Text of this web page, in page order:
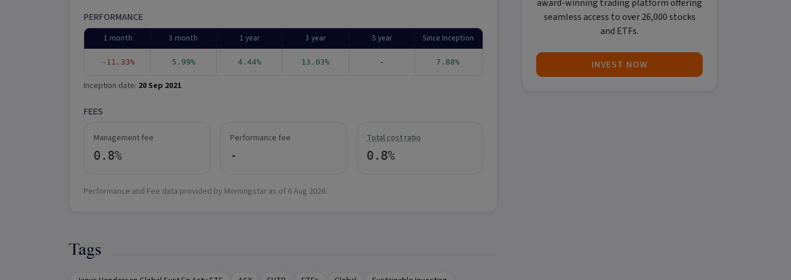
PERFORMANCE
1 month 3 month 1 year 3 year 5 year Since Inception
-11.33% 5.99% 4.44% 13.03% - 7.88%
Inception date: 20 Sep 2021
FEES
Management fee
0.8%
Performance fee
-
Total cost ratio
0.8%
Performance and Fee data provided by Morningstar as of 6 Aug 2026.
Tags
award-winning trading platform offering
seamless access to over 26,000 stocks
and ETFs.
INVEST NOW